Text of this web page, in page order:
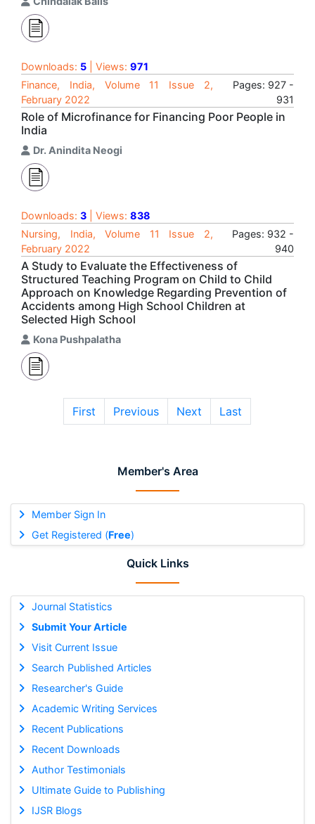
Member's Area
Member Sign In
Get Registered (Free)
Quick Links
Journal Statistics
Submit Your Article
Visit Current Issue
Search Published Articles
Researcher's Guide
Academic Writing Services
Recent Publications
Recent Downloads
Author Testimonials
Ultimate Guide to Publishing
IJSR Blogs
Downloads: 5 | Views: 971
Finance, India, Volume 11 Issue 2,
February 2022
Pages: 927 -
931
Role of Microfinance for Financing Poor People in
India
Dr. Anindita Neogi
Downloads: 3 | Views: 838
Nursing, India, Volume 11 Issue 2,
February 2022
Pages: 932 -
940
A Study to Evaluate the Effectiveness of
Structured Teaching Program on Child to Child
Approach on Knowledge Regarding Prevention of
Accidents among High School Children at
Selected High School
Kona Pushpalatha
First Previous Next Last